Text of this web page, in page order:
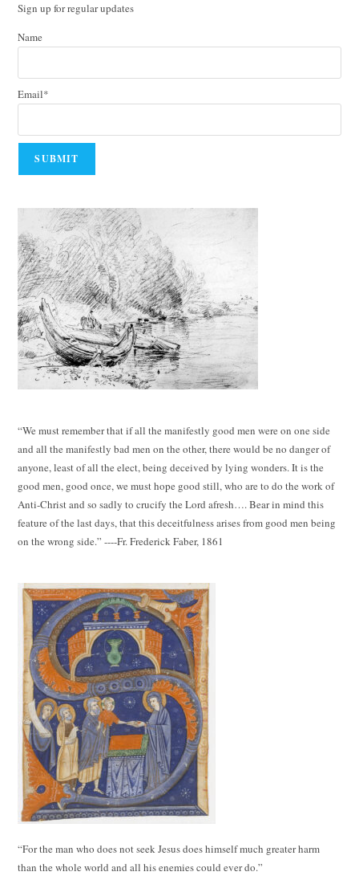
Sign up for regular updates
Name
Email*
“We must remember that if all the manifestly good men were on one side
and all the manifestly bad men on the other, there would be no danger of
anyone, least of all the elect, being deceived by lying wonders. It is the
good men, good once, we must hope good still, who are to do the work of
Anti-Christ and so sadly to crucify the Lord afresh…. Bear in mind this
feature of the last days, that this deceitfulness arises from good men being
on the wrong side.” ----Fr. Frederick Faber, 1861
“For the man who does not seek Jesus does himself much greater harm
than the whole world and all his enemies could ever do.”